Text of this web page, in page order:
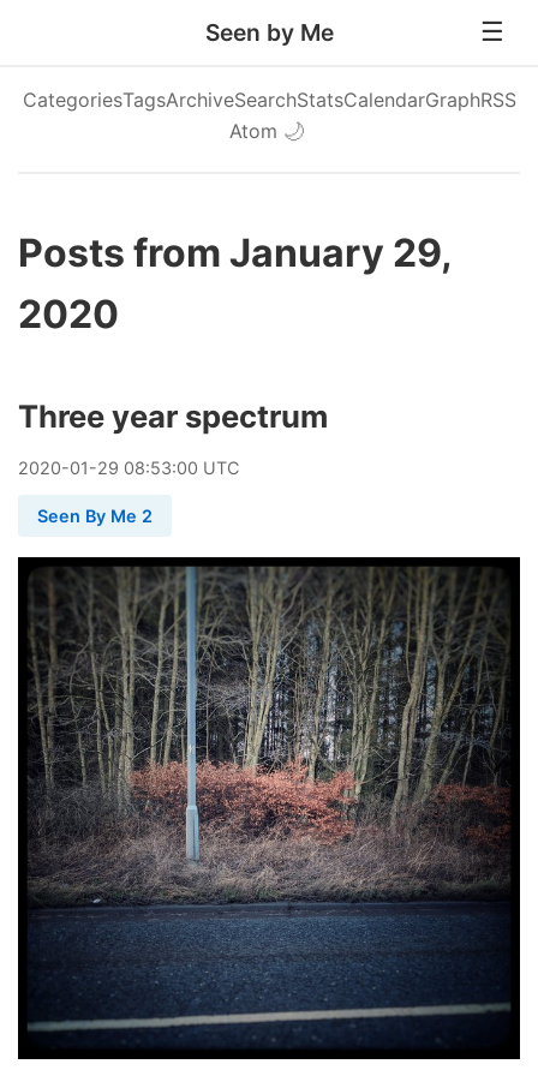
Seen by Me
CategoriesTagsArchiveSearchStatsCalendarGraphRSS
Atom 🌙
Posts from January 29,
2020
Three year spectrum
2020-01-29 08:53:00 UTC
Seen By Me 2